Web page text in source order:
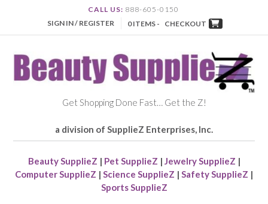
CALL US: 888-605-0150
SIGN IN / REGISTER
0 ITEMS - CHECKOUT
Get Shopping Done Fast… Get the Z!
a division of SupplieZ Enterprises, Inc.
Beauty SupplieZ | Pet SupplieZ | Jewelry SupplieZ |
Computer SupplieZ | Science SupplieZ | Safety SupplieZ |
Sports SupplieZ